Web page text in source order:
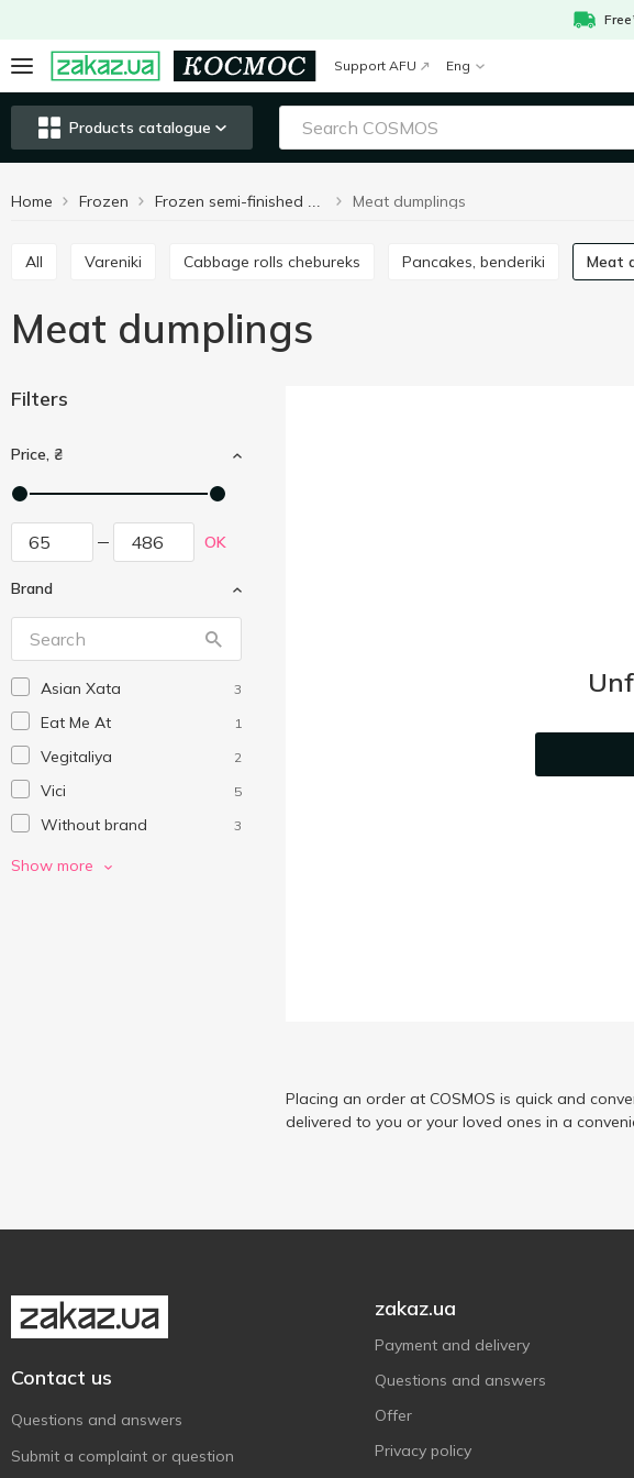
Support AFU Eng
Products catalogue
Home Frozen Meat dumplings
All Vareniki Cabbage rolls chebureks Pancakes, benderiki Meat
Meat dumplings
Filters
Price, ₴
OK
Brand
Asian Xata 3
Eat Me At 1
Vegitaliya 2
Vici 5
Without brand 3
Геркулес
Show more
Placing an order at COSMOS is quick and
delivered to you or your loved ones in a
Contact us
Questions and answers
Submit a complaint or question
zakaz.ua
Payment and delivery
Questions and answers
Offer
Privacy policy